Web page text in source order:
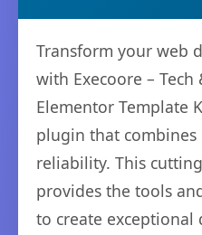
Transform your web
with Execoore – Tech
Elementor Template
plugin that
reliability. This
provides the tools
to create exceptional